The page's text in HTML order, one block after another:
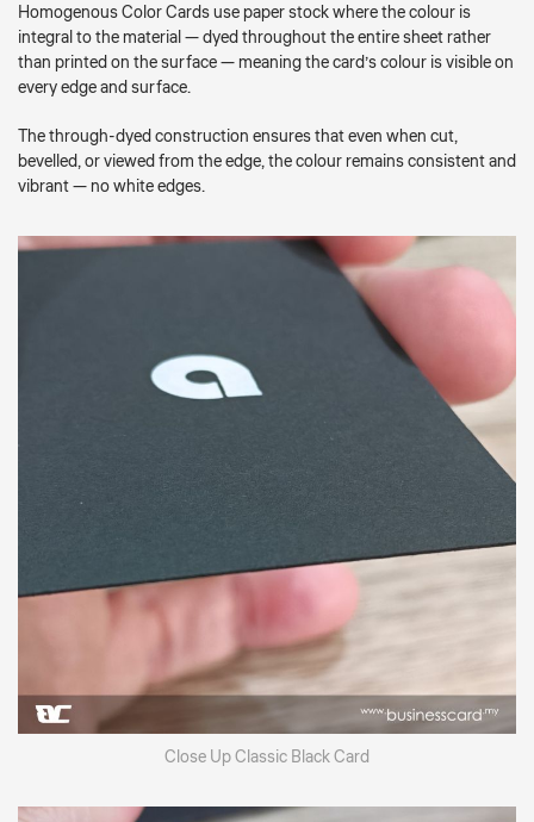
Homogenous Color Cards use paper stock where the colour is
integral to the material — dyed throughout the entire sheet rather
than printed on the surface — meaning the card’s colour is visible on
every edge and surface.
The through-dyed construction ensures that even when cut,
bevelled, or viewed from the edge, the colour remains consistent and
vibrant — no white edges.
Close Up Classic Black Card